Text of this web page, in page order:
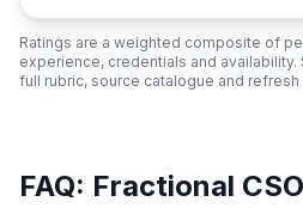
Ratings are a weighted composite of
experience, credentials and availability.
full rubric, source catalogue and refresh
FAQ: Fractional